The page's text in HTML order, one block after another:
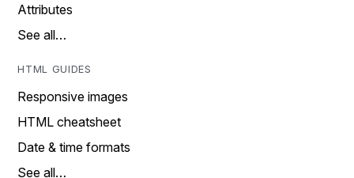
Attributes
See all…
HTML GUIDES
Responsive images
HTML cheatsheet
Date & time formats
See all…